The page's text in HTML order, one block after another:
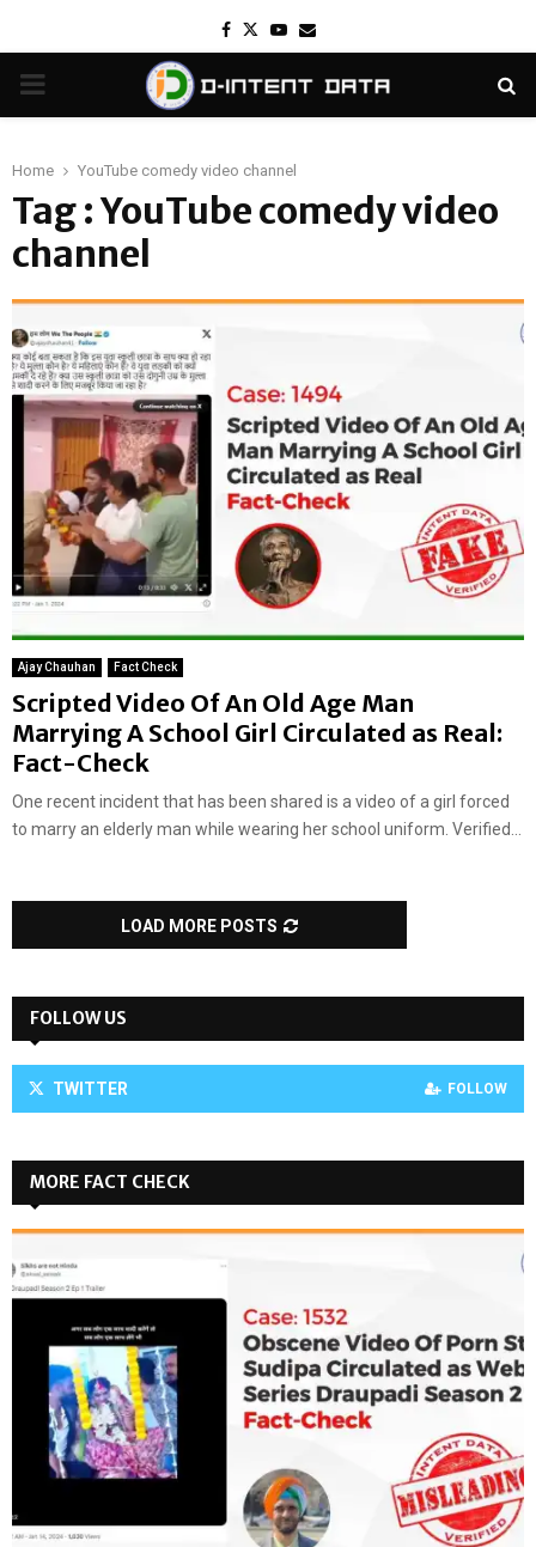
Facebook
TwitterYoutube
Email
PRIMARY
Home YouTube comedy video channel
Tag : YouTube comedy video
channel
Ajay Chauhan Fact Check
Scripted Video Of An Old Age Man
Marrying A School Girl Circulated as Real:
Fact-Check
One recent incident that has been shared is a video of a girl forced
to marry an elderly man while wearing her school uniform. Verified...
LOAD MORE POSTS
FOLLOW US
TWITTER FOLLOW
MORE FACT CHECK